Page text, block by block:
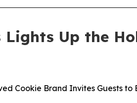
Up the
Cookie Brand Invites Guests to